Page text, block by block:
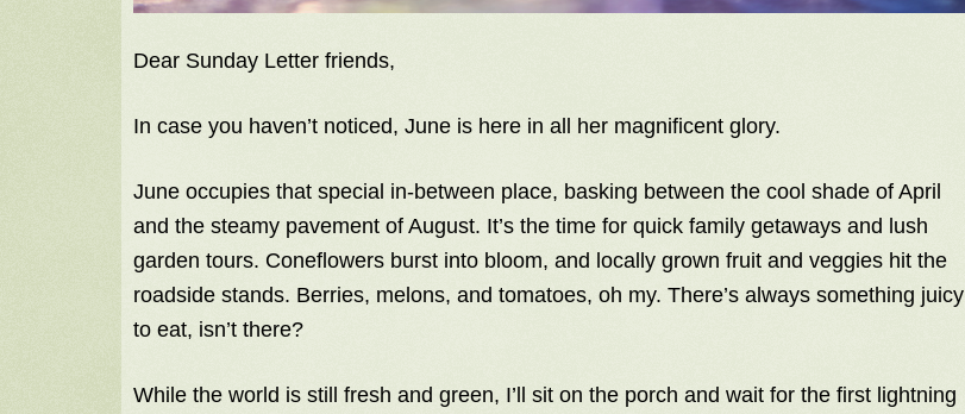
Dear Sunday Letter friends,
In case you haven’t noticed, June is here in all her magnificent glory.
June occupies that special in-between place, basking between the cool shade of April
and the steamy pavement of August. It’s the time for quick family getaways and lush
garden tours. Coneflowers burst into bloom, and locally grown fruit and veggies hit the
roadside stands. Berries, melons, and tomatoes, oh my. There’s always something juicy
to eat, isn’t there?
While the world is still fresh and green, I’ll sit on the porch and wait for the first lightning